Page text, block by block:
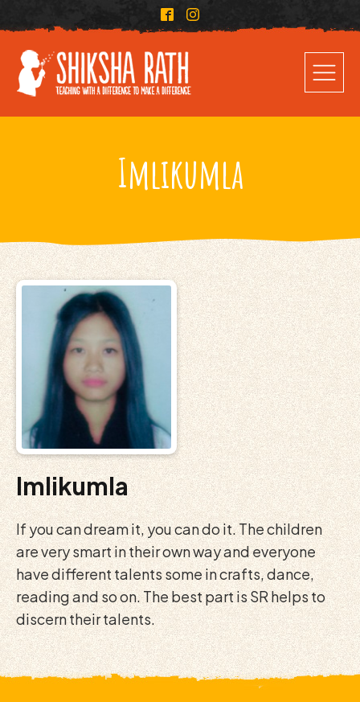
Imlikumla
Imlikumla
If you can dream it, you can do it. The children
are very smart in their own way and everyone
have different talents some in crafts, dance,
reading and so on. The best part is SR helps to
discern their talents.